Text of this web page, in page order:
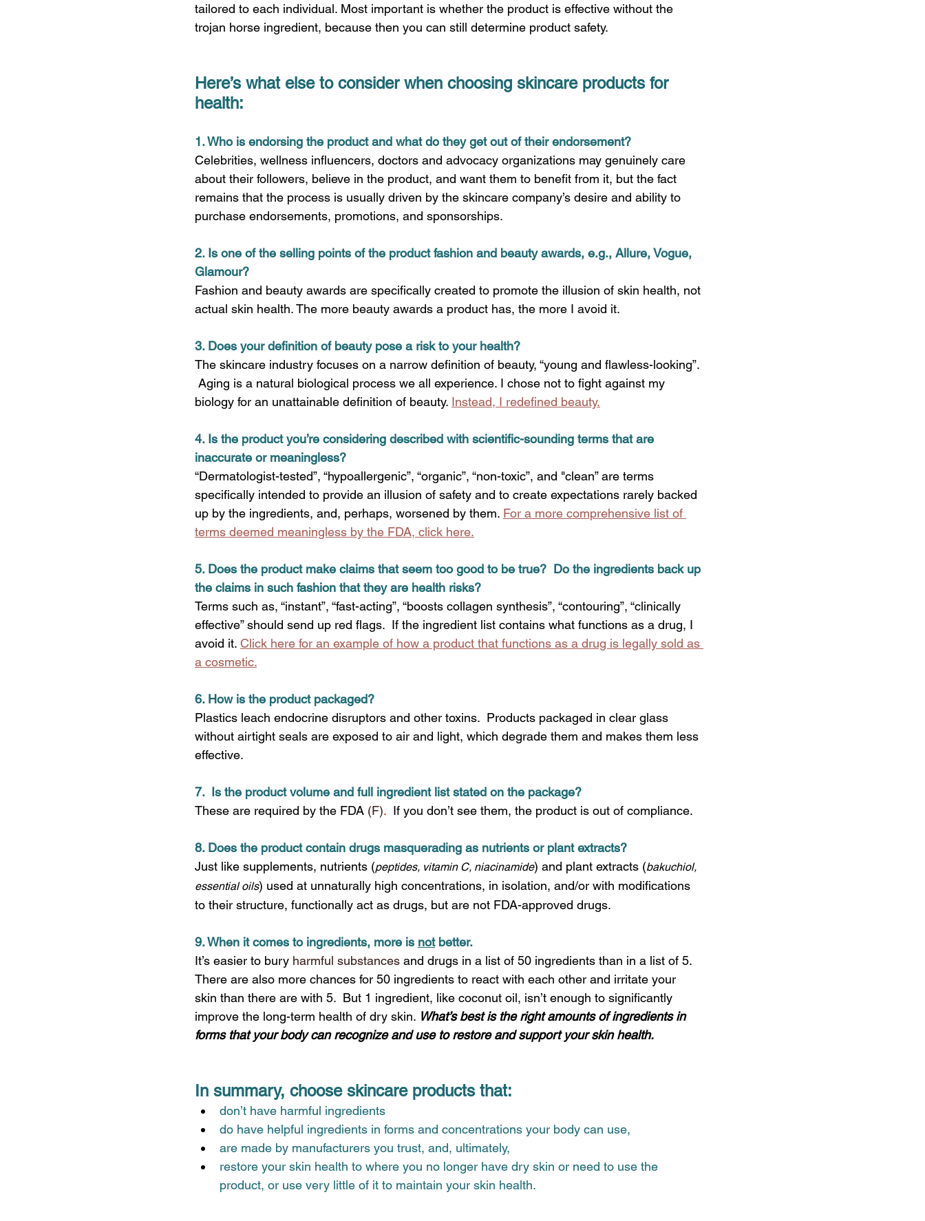
tailored to each individual. Most important is whether the product is effective without the
trojan horse ingredient, because then you can still determine product safety.
Here’s what else to consider when choosing skincare products for
health:
1. Who is endorsing the product and what do they get out of their endorsement?
Celebrities, wellness influencers, doctors and advocacy organizations may genuinely care
about their followers, believe in the product, and want them to benefit from it, but the fact
remains that the process is usually driven by the skincare company’s desire and ability to
purchase endorsements, promotions, and sponsorships.
2. Is one of the selling points of the product fashion and beauty awards, e.g., Allure, Vogue,
Glamour?
Fashion and beauty awards are specifically created to promote the illusion of skin health, not
actual skin health. The more beauty awards a product has, the more I avoid it.
3. Does your definition of beauty pose a risk to your health?
The skincare industry focuses on a narrow definition of beauty, “young and flawless-looking”.
Aging is a natural biological process we all experience. I chose not to fight against my
biology for an unattainable definition of beauty. Instead, I redefined beauty.
4. Is the product you’re considering described with scientific-sounding terms that are
inaccurate or meaningless?
“Dermatologist-tested”, “hypoallergenic”, “organic”, “non-toxic”, and "clean” are terms
specifically intended to provide an illusion of safety and to create expectations rarely backed
up by the ingredients, and, perhaps, worsened by them. For a more comprehensive list of
terms deemed meaningless by the FDA, click here.
5. Does the product make claims that seem too good to be true?  Do the ingredients back up
the claims in such fashion that they are health risks?
Terms such as, “instant”, “fast-acting”, “boosts collagen synthesis”, “contouring”, “clinically
effective” should send up red flags. If the ingredient list contains what functions as a drug, I
avoid it. Click here for an example of how a product that functions as a drug is legally sold as
a cosmetic.
6. How is the product packaged?
Plastics leach endocrine disruptors and other toxins.  Products packaged in clear glass
without airtight seals are exposed to air and light, which degrade them and makes them less
effective.
7.  Is the product volume and full ingredient list stated on the package?
These are required by the FDA (F). If you don’t see them, the product is out of compliance.
8. Does the product contain drugs masquerading as nutrients or plant extracts?
Just like supplements, nutrients (peptides, vitamin C, niacinamide) and plant extracts (bakuchiol,
essential oils) used at unnaturally high concentrations, in isolation, and/or with modifications
to their structure, functionally act as drugs, but are not FDA-approved drugs.
9. When it comes to ingredients, more is not better.
It’s easier to bury harmful substances and drugs in a list of 50 ingredients than in a list of 5.
There are also more chances for 50 ingredients to react with each other and irritate your
skin than there are with 5.  But 1 ingredient, like coconut oil, isn’t enough to significantly
improve the long-term health of dry skin. What’s best is the right amounts of ingredients in
forms that your body can recognize and use to restore and support your skin health.
In summary, choose skincare products that:
don’t have harmful ingredients
do have helpful ingredients in forms and concentrations your body can use,
are made by manufacturers you trust, and, ultimately,
restore your skin health to where you no longer have dry skin or need to use the
product, or use very little of it to maintain your skin health.